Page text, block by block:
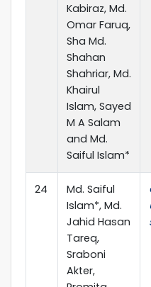
Kabiraz, Md.
Omar Faruq,
Sha Md.
Shahan
Shahriar, Md.
Khairul
Islam, Sayed
M A Salam
and Md.
Saiful Islam*
24
Md. Saiful
Islam*, Md.
Jahid Hasan
Tareq,
Sraboni
Akter,